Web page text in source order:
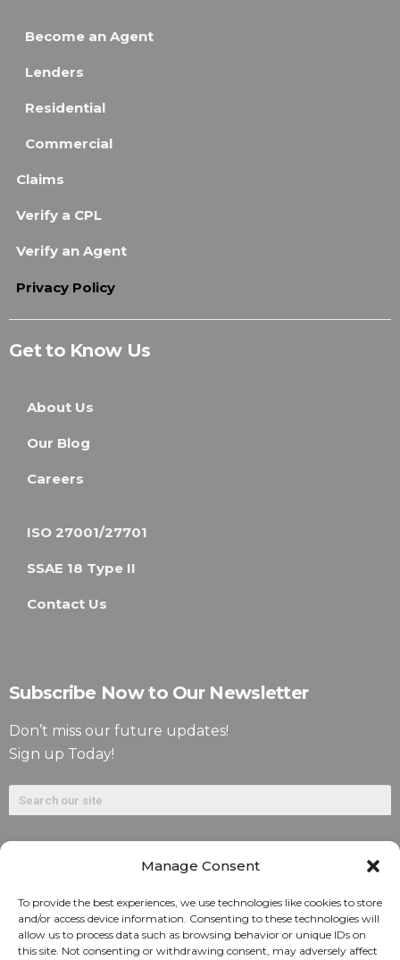
Manage Consent
To provide the best experiences, we use technologies like cookies to store
and/or access device information. Consenting to these technologies will
allow us to process data such as browsing behavior or unique IDs on
this site. Not consenting or withdrawing consent, may adversely affect
Become an Agent
Lenders
Residential
Commercial
Claims
Verify a CPL
Verify an Agent
Privacy Policy
Get to Know Us
About Us
Our Blog
Careers
ISO 27001/27701
SSAE 18 Type II
Contact Us
Subscribe Now to Our Newsletter
Don’t miss our future updates!
Sign up Today!
©2026. Alliant National Title Insurance Company. All